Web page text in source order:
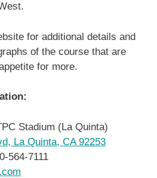
for additional details and
of the course that are
for more.
Stadium (La Quinta)
La Quinta, CA 92253
564-7111